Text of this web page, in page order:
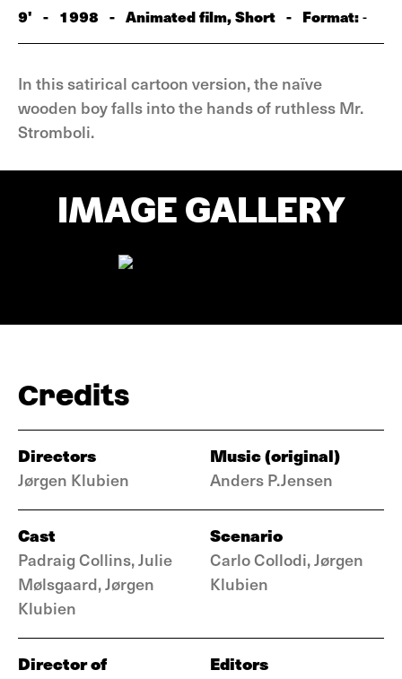
9' - 1998 - Animated film, Short - Format:-
In this satirical cartoon version, the naïve
wooden boy falls into the hands of ruthless Mr.
Stromboli.
IMAGE GALLERY
Credits
Directors
Jørgen Klubien
Music (original)
Anders P.Jensen
Cast
Padraig Collins, Julie
Mølsgaard, Jørgen
Klubien
Scenario
Carlo Collodi, Jørgen
Klubien
Director of
Editors